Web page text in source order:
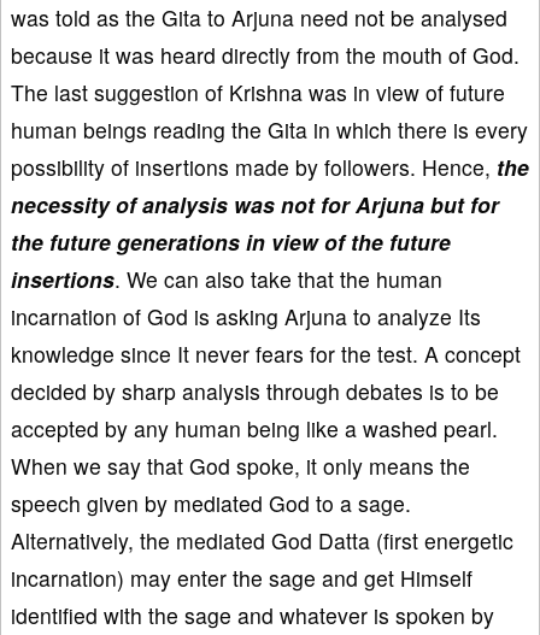
was told as the Gita to Arjuna need not be analysed
because it was heard directly from the mouth of God.
The last suggestion of Krishna was in view of future
human beings reading the Gita in which there is every
possibility of insertions made by followers. Hence, the
necessity of analysis was not for Arjuna but for
the future generations in view of the future
insertions. We can also take that the human
incarnation of God is asking Arjuna to analyze Its
knowledge since It never fears for the test. A concept
decided by sharp analysis through debates is to be
accepted by any human being like a washed pearl.
When we say that God spoke, it only means the
speech given by mediated God to a sage.
Alternatively, the mediated God Datta (first energetic
incarnation) may enter the sage and get Himself
identified with the sage and whatever is spoken by